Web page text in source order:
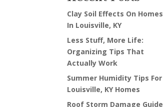
Clay Soil Effects On Homes
In Louisville, KY
Less Stuff, More Life:
Organizing Tips That
Actually Work
Summer Humidity Tips For
Louisville, KY Homes
Roof Storm Damage Guide